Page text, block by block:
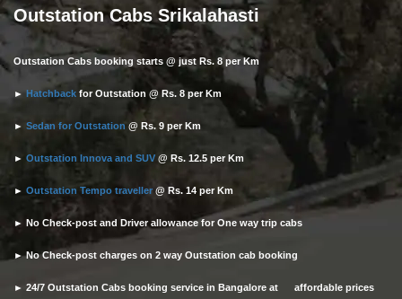
Outstation Cabs Srikalahasti
Outstation Cabs booking starts @ just Rs. 8 per Km
►Hatchback for Outstation @ Rs. 8 per Km
► Sedan for Outstation @ Rs. 9 per Km
► Outstation Innova and SUV @ Rs. 12.5 per Km
► Outstation Tempo traveller @ Rs. 14 per Km
► No Check-post and Driver allowance for One way trip cabs
► No Check-post charges on 2 way Outstation cab booking
► 24/7 Outstation Cabs booking service in Bangalore at affordable prices